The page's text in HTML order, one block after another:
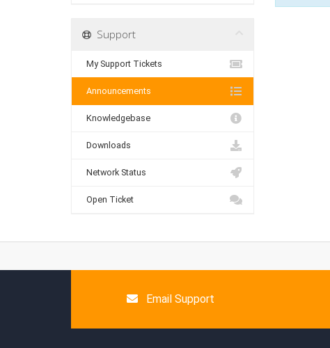
Support
My Support Tickets
Announcements
Knowledgebase
Downloads
Network Status
Open Ticket
Email Support